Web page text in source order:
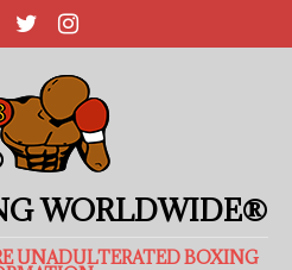
WORLDWIDE®
UNADULTERATED BOXING